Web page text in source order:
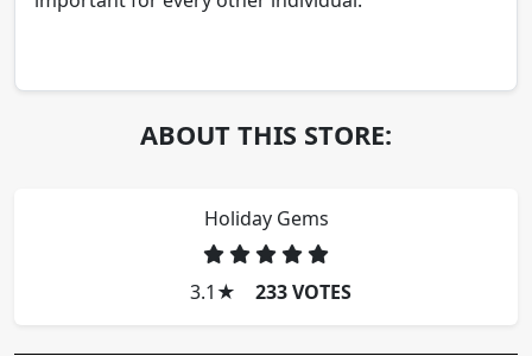
ABOUT THIS STORE:
Holiday Gems
3.1 ★ 233 VOTES